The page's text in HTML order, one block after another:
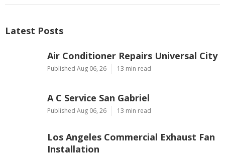
Latest Posts
Air Conditioner Repairs Universal City
Published Aug 06, 26 13 min read
A C Service San Gabriel
Published Aug 06, 26 13 min read
Los Angeles Commercial Exhaust Fan
Installation